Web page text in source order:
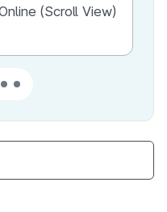
(Scroll View)